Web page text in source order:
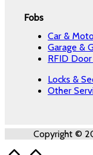
Fobs
Car &
Garage &
RFID
Locks &
Other
Copyright ©